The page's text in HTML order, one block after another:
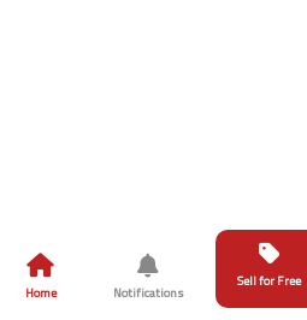
Home Notifications
Sell for Free